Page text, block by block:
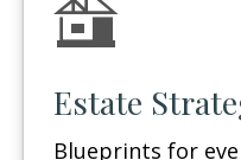
Estate
Blueprints for